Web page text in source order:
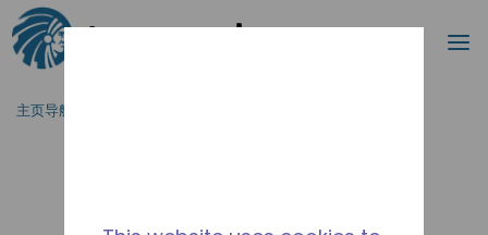
跳到主要内容
搜索
主页导航